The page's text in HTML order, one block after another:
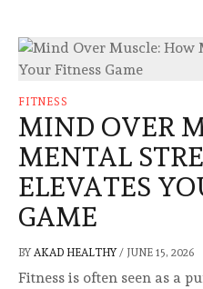
FITNESS
MIND OVER
MENTAL
ELEVATES
GAME
BY AKAD HEALTHY / JUNE 15, 2026
Fitness is often seen as a